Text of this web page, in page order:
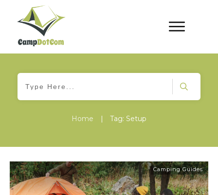
Home | Tag: Setup
Camping Guides